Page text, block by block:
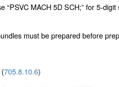
“PSVC MACH 5D SCH;” for 5-digit
must be prepared before
705.8.10.6)